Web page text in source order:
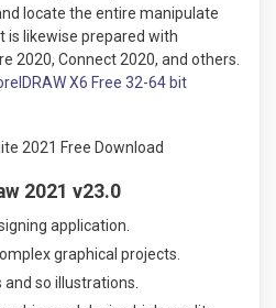
locate the entire manipulate
is likewise prepared with
2020, Connect 2020, and others.
X6 Free 32-64 bit
2021 v23.0
application.
graphical projects.
so illustrations.